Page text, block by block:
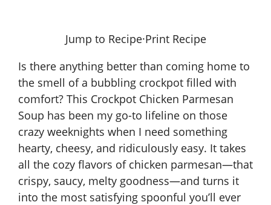
Jump to Recipe·Print Recipe
Is there anything better than coming home to
the smell of a bubbling crockpot filled with
comfort? This Crockpot Chicken Parmesan
Soup has been my go-to lifeline on those
crazy weeknights when I need something
hearty, cheesy, and ridiculously easy. It takes
all the cozy flavors of chicken parmesan—that
crispy, saucy, melty goodness—and turns it
into the most satisfying spoonful you’ll ever